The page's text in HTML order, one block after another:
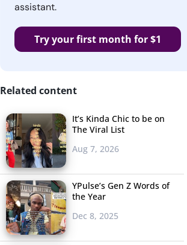
assistant.
Try your first month for $1
Related content
It’s Kinda Chic to be on
The Viral List
Aug 7, 2026
YPulse’s Gen Z Words of
the Year
Dec 8, 2025